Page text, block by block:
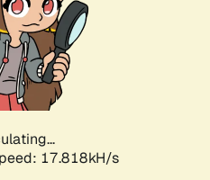
17.818kH/s